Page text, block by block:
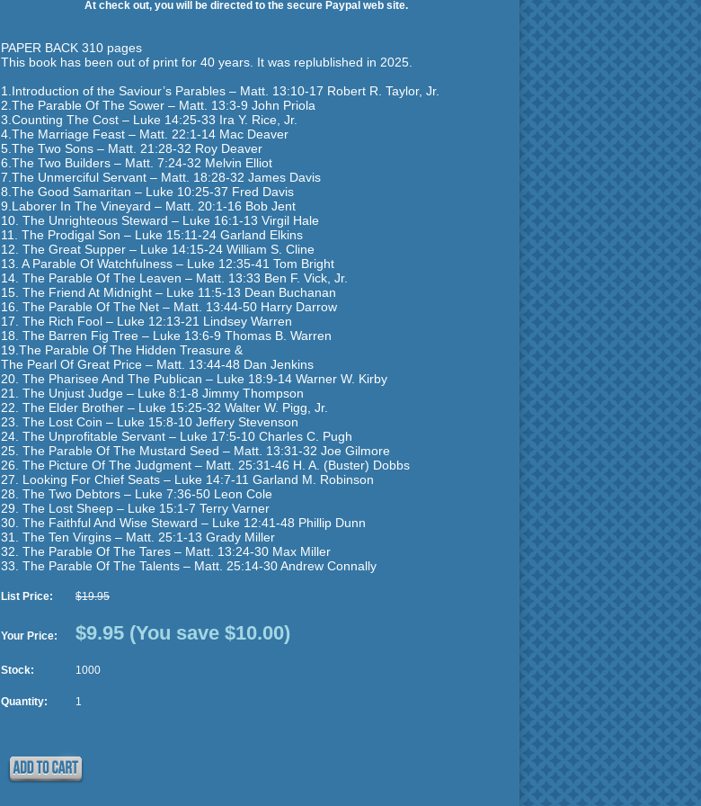
At check out, you will be directed to the secure Paypal web site.
PAPER BACK 310 pages
This book has been out of print for 40 years. It was replublished in 2025.
1.Introduction of the Saviour’s Parables – Matt. 13:10-17 Robert R. Taylor, Jr.
2.The Parable Of The Sower – Matt. 13:3-9 John Priola
3.Counting The Cost – Luke 14:25-33 Ira Y. Rice, Jr.
4.The Marriage Feast – Matt. 22:1-14 Mac Deaver
5.The Two Sons – Matt. 21:28-32 Roy Deaver
6.The Two Builders – Matt. 7:24-32 Melvin Elliot
7.The Unmerciful Servant – Matt. 18:28-32 James Davis
8.The Good Samaritan – Luke 10:25-37 Fred Davis
9.Laborer In The Vineyard – Matt. 20:1-16 Bob Jent
10. The Unrighteous Steward – Luke 16:1-13 Virgil Hale
11. The Prodigal Son – Luke 15:11-24 Garland Elkins
12. The Great Supper – Luke 14:15-24 William S. Cline
13. A Parable Of Watchfulness – Luke 12:35-41 Tom Bright
14. The Parable Of The Leaven – Matt. 13:33 Ben F. Vick, Jr.
15. The Friend At Midnight – Luke 11:5-13 Dean Buchanan
16. The Parable Of The Net – Matt. 13:44-50 Harry Darrow
17. The Rich Fool – Luke 12:13-21 Lindsey Warren
18. The Barren Fig Tree – Luke 13:6-9 Thomas B. Warren
19.The Parable Of The Hidden Treasure &
The Pearl Of Great Price – Matt. 13:44-48 Dan Jenkins
20. The Pharisee And The Publican – Luke 18:9-14 Warner W. Kirby
21. The Unjust Judge – Luke 8:1-8 Jimmy Thompson
22. The Elder Brother – Luke 15:25-32 Walter W. Pigg, Jr.
23. The Lost Coin – Luke 15:8-10 Jeffery Stevenson
24. The Unprofitable Servant – Luke 17:5-10 Charles C. Pugh
25. The Parable Of The Mustard Seed – Matt. 13:31-32 Joe Gilmore
26. The Picture Of The Judgment – Matt. 25:31-46 H. A. (Buster) Dobbs
27. Looking For Chief Seats – Luke 14:7-11 Garland M. Robinson
28. The Two Debtors – Luke 7:36-50 Leon Cole
29. The Lost Sheep – Luke 15:1-7 Terry Varner
30. The Faithful And Wise Steward – Luke 12:41-48 Phillip Dunn
31. The Ten Virgins – Matt. 25:1-13 Grady Miller
32. The Parable Of The Tares – Matt. 13:24-30 Max Miller
33. The Parable Of The Talents – Matt. 25:14-30 Andrew Connally
List Price: $19.95
Your Price: $9.95 (You save $10.00)
Stock: 1000
Quantity: 1